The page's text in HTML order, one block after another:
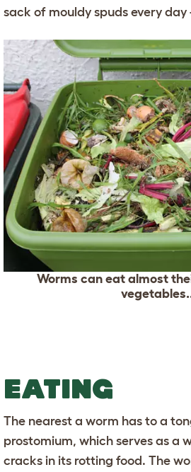
sack of mouldy spuds every day
Worms can eat almost
EATING
The nearest a worm has to a
prostomium, which serves as a
cracks in its rotting food. The